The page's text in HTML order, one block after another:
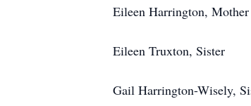
Eileen Harrington, Mother
Eileen Truxton, Sister
Gail Harrington-Wisely,